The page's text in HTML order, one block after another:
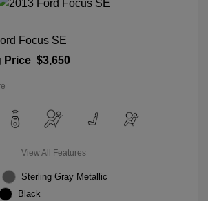
Focus SE
Price $3,650
View All Features
Sterling Gray Metallic
Black